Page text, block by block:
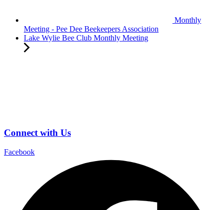
Monthly
Meeting - Pee Dee Beekeepers Association
Lake Wylie Bee Club Monthly Meeting
Connect with Us
Facebook